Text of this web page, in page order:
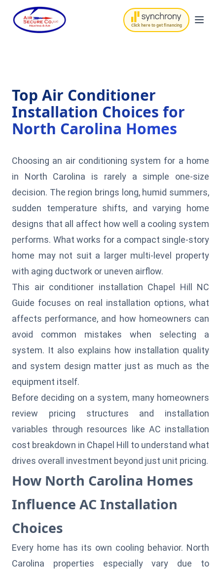
Click here to get financing
Top Air Conditioner
Installation Choices for
North Carolina Homes
Choosing an air conditioning system for a home
in North Carolina is rarely a simple one-size
decision. The region brings long, humid summers,
sudden temperature shifts, and varying home
designs that all affect how well a cooling system
performs. What works for a compact single-story
home may not suit a larger multi-level property
with aging ductwork or uneven airflow.
This air conditioner installation Chapel Hill NC
Guide focuses on real installation options, what
affects performance, and how homeowners can
avoid common mistakes when selecting a
system. It also explains how installation quality
and system design matter just as much as the
equipment itself.
Before deciding on a system, many homeowners
review pricing structures and installation
variables through resources like AC installation
cost breakdown in Chapel Hill
to understand what
drives overall investment beyond just unit pricing.
How North Carolina Homes
Influence AC Installation
Choices
Every home has its own cooling behavior. North
Carolina properties especially vary due to